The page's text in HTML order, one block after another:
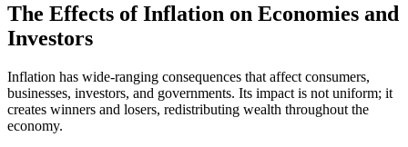
The Effects of Inflation on Economies and
Investors
Inflation has wide-ranging consequences that affect consumers,
businesses, investors, and governments. Its impact is not uniform; it
creates winners and losers, redistributing wealth throughout the
economy.